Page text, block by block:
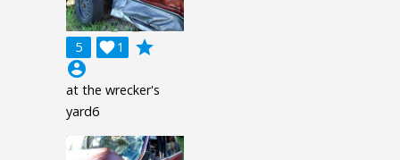
5 1

grade
account_circle
at the wrecker's
yard6